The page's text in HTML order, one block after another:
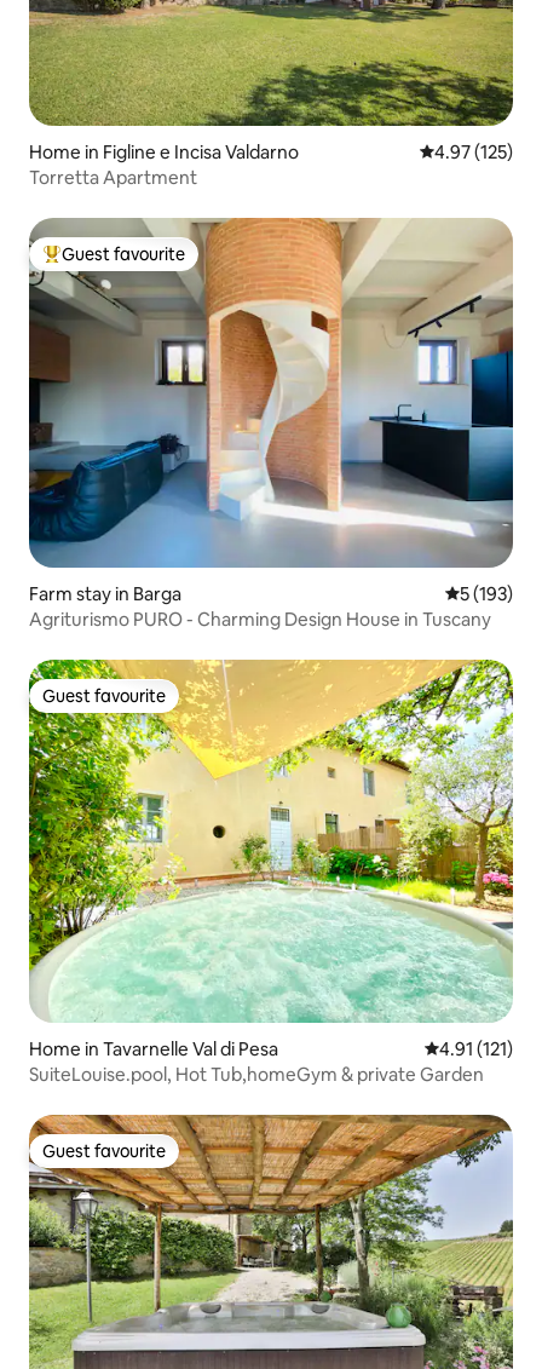
Home in Figline e Incisa Valdarno 4.97 out of 5
4.97 (125)
Torretta Apartment
Top guest favourite
Guest favourite
Farm stay in Barga 5 out of 5
5 (193)
Agriturismo PURO - Charming Design House in Tuscany
Guest favourite
Guest favourite
Home in Tavarnelle Val di Pesa 4.91 out of 5
4.91 (121)
SuiteLouise.pool, Hot Tub,homeGym & private Garden
Guest favourite
Guest favourite